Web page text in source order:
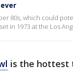
80s, which could
in 1973 at the Los
is the hottest